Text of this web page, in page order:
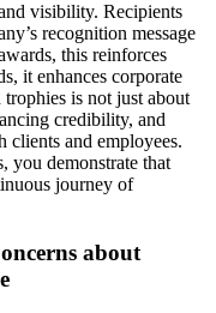
visibility. Recipients
recognition message
this reinforces
it enhances corporate
is not just about
credibility, and
clients and employees.
you demonstrate that
journey of
about